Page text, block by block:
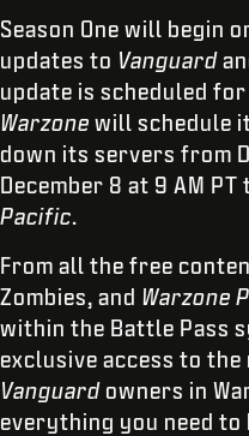
Season One will begin
updates to Vanguard
update is scheduled for
Warzone will schedule
down its servers from
December 8 at 9 AM
Pacific.
From all the free
Zombies, and Warzone
within the Battle Pass
exclusive access to the
Vanguard owners in
everything you need to